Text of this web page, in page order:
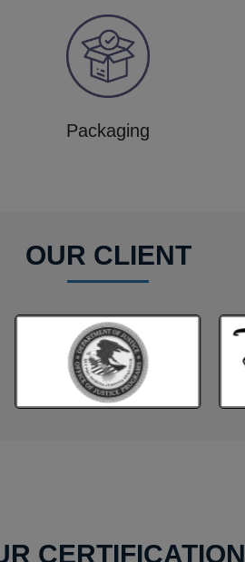
Packaging
OUR CLIENT
CERTIFICATION